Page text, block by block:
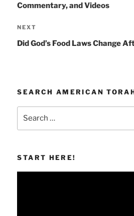
Commentary, and Videos
Next
Post
NEXT
Did God’s Food Laws Change
SEARCH AMERICAN
START HERE!